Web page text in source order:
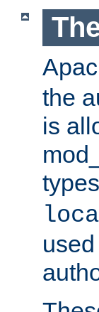
the
is